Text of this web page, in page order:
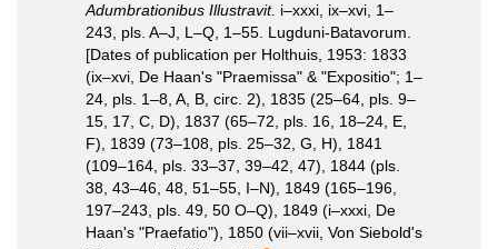
Adumbrationibus Illustravit. i–xxxi, ix–xvi, 1–
243, pls. A–J, L–Q, 1–55. Lugduni-Batavorum.
[Dates of publication per Holthuis, 1953: 1833
(ix–xvi, De Haan's "Praemissa" & "Expositio"; 1–
24, pls. 1–8, A, B, circ. 2), 1835 (25–64, pls. 9–
15, 17, C, D), 1837 (65–72, pls. 16, 18–24, E,
F), 1839 (73–108, pls. 25–32, G, H), 1841
(109–164, pls. 33–37, 39–42, 47), 1844 (pls.
38, 43–46, 48, 51–55, I–N), 1849 (165–196,
197–243, pls. 49, 50 O–Q), 1849 (i–xxxi, De
Haan's "Praefatio"), 1850 (vii–xvii, Von Siebold's